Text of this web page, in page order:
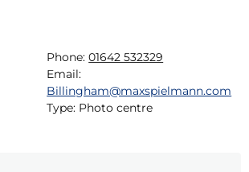
Phone: 01642 532329
Email:
Billingham@maxspielmann.com
Type: Photo centre